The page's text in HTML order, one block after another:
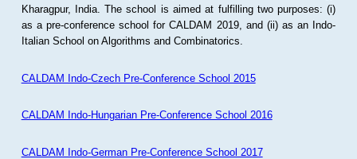
Kharagpur, India. The school is aimed at fulfilling two purposes: (i)
as a pre-conference school for CALDAM 2019, and (ii) as an Indo-
Italian School on Algorithms and Combinatorics.
CALDAM Indo-Czech Pre-Conference School 2015
CALDAM Indo-Hungarian Pre-Conference School 2016
CALDAM Indo-German Pre-Conference School 2017